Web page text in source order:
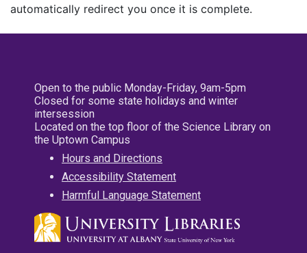
automatically redirect you once it is complete.
Open to the public Monday-Friday, 9am-5pm
Closed for some state holidays and winter
intersession
Located on the top floor of the Science Library on
the Uptown Campus
Hours and Directions
Accessibility Statement
Harmful Language Statement